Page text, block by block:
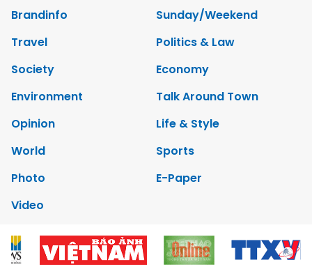
Brandinfo
Sunday/Weekend
Travel
Politics & Law
Society
Economy
Environment
Talk Around Town
Opinion
Life & Style
World
Sports
Photo
E-Paper
Video